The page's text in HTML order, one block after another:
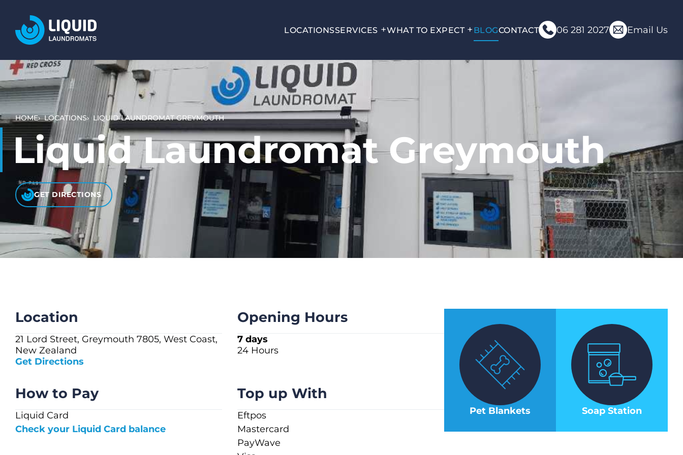
LOCATIONSSERVICES WHAT TO EXPECT BLOGCONTACT 06 281 2027 Email Us
HOME LOCATIONS LIQUID LAUNDROMAT GREYMOUTH
Liquid Laundromat Greymouth
GET DIRECTIONS
Location
21 Lord Street, Greymouth 7805, West Coast,
New Zealand
Get Directions
Opening Hours
7 days
24 Hours
How to Pay
Liquid Card
Check your Liquid Card balance
Top up With
Eftpos
Mastercard
PayWave
Pet Blankets Soap Station
LOCATIONS
WASH AND DRY (SELF SERVICE)
BULKY ITEMS (DUVETS AND RUGS)
PET LAUNDRY
WHAT TO EXPECT
HOW IT WORKS
VIDEO TUTORIALS
PRICING AND PAYMENT
CHECK LIQUIDCARD BALANCE
FAQS